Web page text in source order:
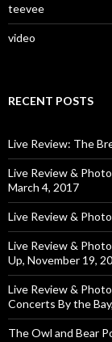
teevee
video
RECENT POSTS
Live Review: The
Live Review &
March 4, 2017
Live Review &
Live Review &
Up, November 19,
Live Review &
Concerts By the
The Owl and Bear